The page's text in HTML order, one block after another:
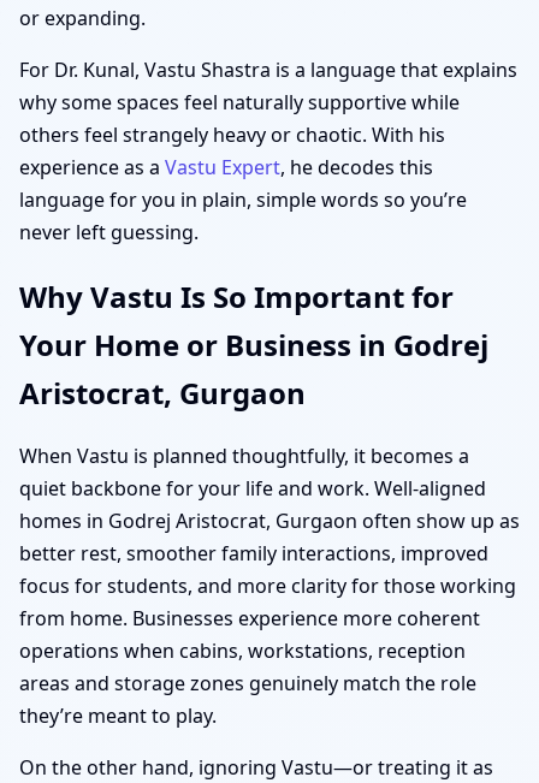
or expanding.
For Dr. Kunal, Vastu Shastra is a language that explains
why some spaces feel naturally supportive while
others feel strangely heavy or chaotic. With his
experience as a Vastu Expert, he decodes this
language for you in plain, simple words so you’re
never left guessing.
Why Vastu Is So Important for
Your Home or Business in Godrej
Aristocrat, Gurgaon
When Vastu is planned thoughtfully, it becomes a
quiet backbone for your life and work. Well-aligned
homes in Godrej Aristocrat, Gurgaon often show up as
better rest, smoother family interactions, improved
focus for students, and more clarity for those working
from home. Businesses experience more coherent
operations when cabins, workstations, reception
areas and storage zones genuinely match the role
they’re meant to play.
On the other hand, ignoring Vastu—or treating it as